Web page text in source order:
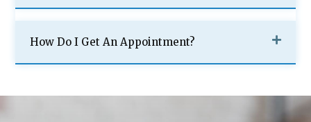
How Do I Get An Appointment?